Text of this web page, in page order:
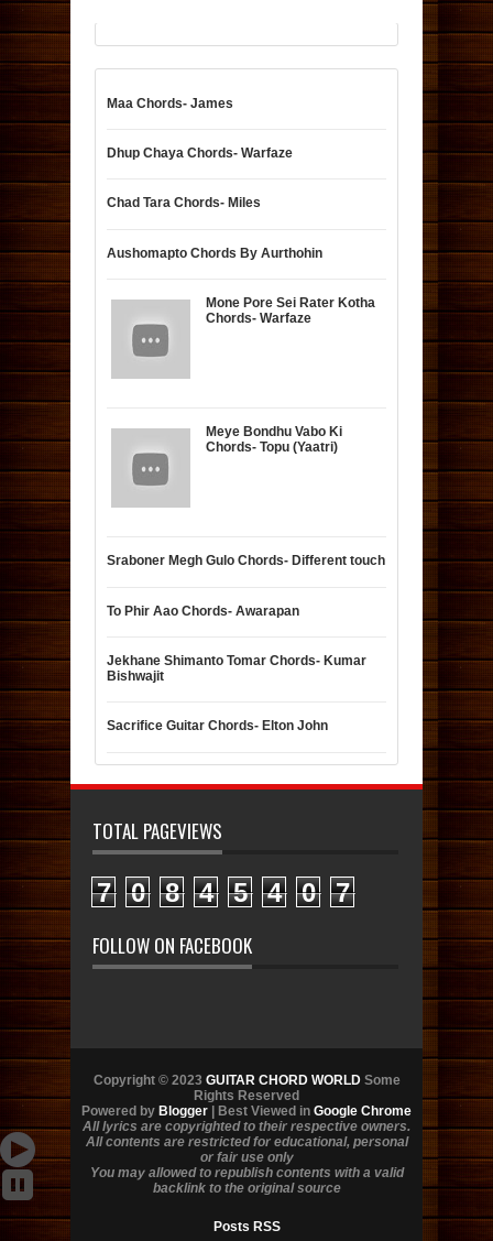
Maa Chords- James
Dhup Chaya Chords- Warfaze
Chad Tara Chords- Miles
Aushomapto Chords By Aurthohin
Mone Pore Sei Rater Kotha
Chords- Warfaze
Meye Bondhu Vabo Ki
Chords- Topu (Yaatri)
Sraboner Megh Gulo Chords- Different touch
To Phir Aao Chords- Awarapan
Jekhane Shimanto Tomar Chords- Kumar
Bishwajit
Sacrifice Guitar Chords- Elton John
TOTAL PAGEVIEWS
7 0 8 4 5 4 0 7
FOLLOW ON FACEBOOK
Copyright © 2023 GUITAR CHORD WORLDSome
Rights Reserved
Powered by Blogger | Best Viewed in Google Chrome
All lyrics are copyrighted to their respective owners.
All contents are restricted for educational, personal
or fair use only
You may allowed to republish contents with a valid
backlink to the original source
Posts RSS